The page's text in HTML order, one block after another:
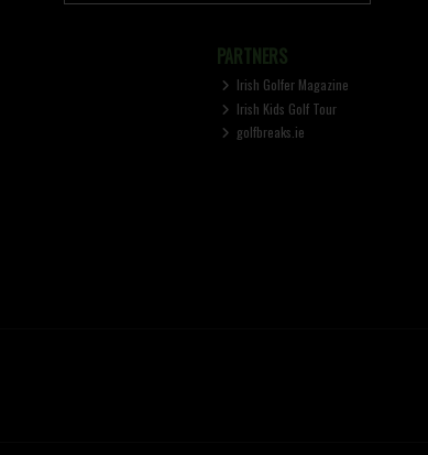
PARTNERS
Irish Golfer Magazine
Irish Kids Golf Tour
golfbreaks.ie